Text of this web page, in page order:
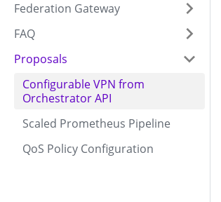
Federation Gateway
FAQ
Proposals
Configurable VPN from
Orchestrator API
Scaled Prometheus Pipeline
QoS Policy Configuration